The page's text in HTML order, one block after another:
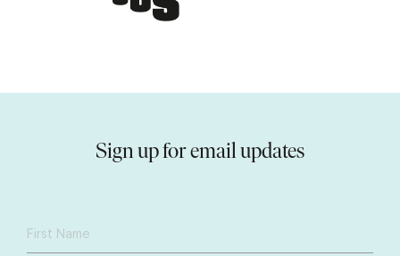
Sign up for email updates